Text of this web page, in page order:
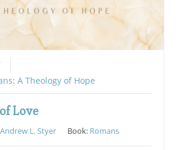
A Theology of Hope
Love
L. Styer Book: Romans